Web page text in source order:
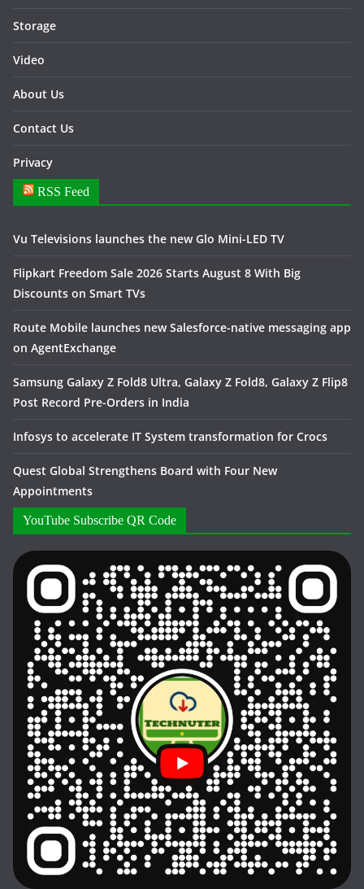
Storage
Video
About Us
Contact Us
Privacy
RSS Feed
Vu Televisions launches the new Glo Mini-LED TV
Flipkart Freedom Sale 2026 Starts August 8 With Big
Discounts on Smart TVs
Route Mobile launches new Salesforce-native messaging app
on AgentExchange
Samsung Galaxy Z Fold8 Ultra, Galaxy Z Fold8, Galaxy Z Flip8
Post Record Pre-Orders in India
Infosys to accelerate IT System transformation for Crocs
Quest Global Strengthens Board with Four New
Appointments
YouTube Subscribe QR Code